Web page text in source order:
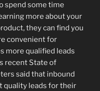
spend some time
more about your
they can find you
convenient for
more qualified leads
recent State of
said that inbound
quality leads for their